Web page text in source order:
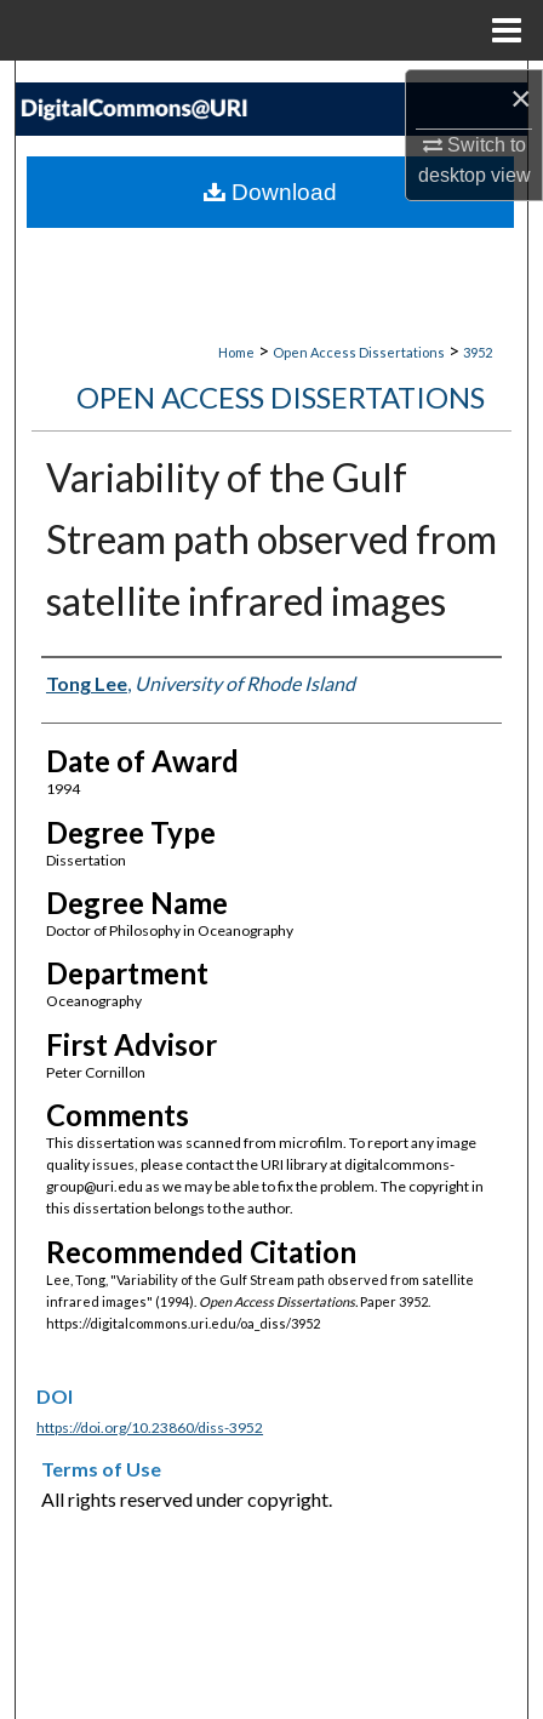
×
Switch to
desktopview
Search
My Account
Home > Open Access Dissertations > 3952
OPEN ACCESS DISSERTATIONS
Variability of the Gulf
Stream path observed from
satellite infrared images
Author
Tong Lee, University of Rhode Island
Date of Award
1994
Degree Type
Dissertation
Degree Name
Doctor of Philosophy in Oceanography
Department
Oceanography
First Advisor
Peter Cornillon
Comments
This dissertation was scanned from microfilm. To report any image
quality issues, please contact the URI library at digitalcommons-
group@uri.edu as we may be able to fix the problem. The copyright in
this dissertation belongs to the author.
Recommended Citation
Lee, Tong, "Variability of the Gulf Stream path observed from satellite
infrared images" (1994). Open Access Dissertations. Paper 3952.
https://digitalcommons.uri.edu/oa_diss/3952
Download
DOI
https://doi.org/10.23860/diss-3952
Terms of Use
All rights reserved under copyright.